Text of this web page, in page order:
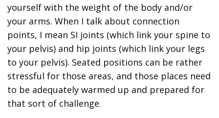
yourself with the weight of the body and/or
your arms. When I talk about connection
points, I mean SI joints (which link your spine to
your pelvis) and hip joints (which link your legs
to your pelvis). Seated positions can be rather
stressful for those areas, and those places need
to be adequately warmed up and prepared for
that sort of challenge.